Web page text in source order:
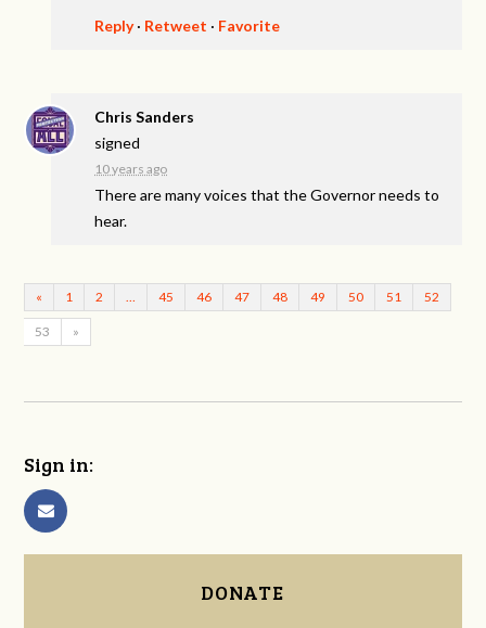
Reply· Retweet · Favorite
Chris Sanders
signed
10 years ago
There are many voices that the Governor needs to
hear.
« 1 2 … 45 46 47 48 49 50 51 52
53 »
Sign in:
DONATE